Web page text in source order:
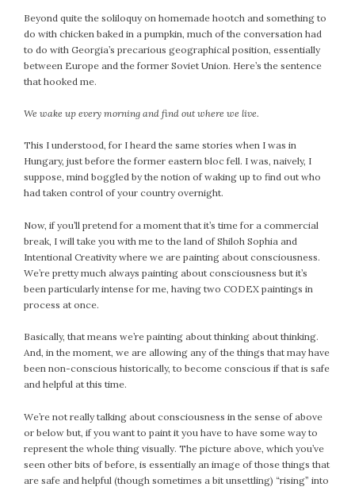
Beyond quite the soliloquy on homemade hootch and something to
do with chicken baked in a pumpkin, much of the conversation had
to do with Georgia’s precarious geographical position, essentially
between Europe and the former Soviet Union. Here’s the sentence
that hooked me.
We wake up every morning and find out where we live.
This I understood, for I heard the same stories when I was in
Hungary, just before the former eastern bloc fell. I was, naively, I
suppose, mind boggled by the notion of waking up to find out who
had taken control of your country overnight.
Now, if you’ll pretend for a moment that it’s time for a commercial
break, I will take you with me to the land of Shiloh Sophia and
Intentional Creativity where we are painting about consciousness.
We’re pretty much always painting about consciousness but it’s
been particularly intense for me, having two CODEX paintings in
process at once.
Basically, that means we’re painting about thinking about thinking.
And, in the moment, we are allowing any of the things that may have
been non-conscious historically, to become conscious if that is safe
and helpful at this time.
We’re not really talking about consciousness in the sense of above
or below but, if you want to paint it you have to have some way to
represent the whole thing visually. The picture above, which you’ve
seen other bits of before, is essentially an image of those things that
are safe and helpful (though sometimes a bit unsettling) “rising” into
September 2021
August 2021
July 2021
June 2021
March 2021
February 2021
January 2021
November 2020
October 2020
September 2020
August 2020
July 2020
June 2020
May 2020
April 2020
March 2020
February 2020
January 2020
December 2019
November 2019